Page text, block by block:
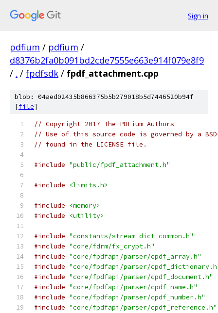
Sign in
pdfium / pdfium /
d8376b2fa0b091bd2cde7555e663e914f079e8f9
/ . / fpdfsdk / fpdf_attachment.cpp
blob: 04aed02435b866375b5b279018b5d7446520b94f
[file]
// Copyright 2017 The PDFium Authors
// Use of this source code is governed by a
// found in the LICENSE file.
#include "public/fpdf_attachment.h"
#include <limits.h>
#include
<memory>
#include
<utility>
#include "constants/stream_dict_common.h"
#include "core/fdrm/fx_crypt.h"
#include "core/fpdfapi/parser/cpdf_array.h"
#include "core/fpdfapi/parser/
#include "core/fpdfapi/parser/cpdf_document.h"
#include "core/fpdfapi/parser/cpdf_name.h"
#include "core/fpdfapi/parser/cpdf_number.h"
#include "core/fpdfapi/parser/cpdf_reference.h"